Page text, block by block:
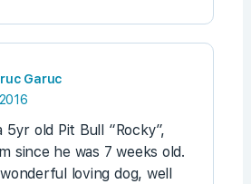
Garuc
5yr old Pit Bull “Rocky”,
since he was 7 weeks old.
loving dog, well